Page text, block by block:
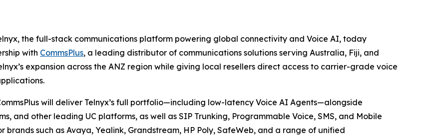
the full-stack communications platform powering global connectivity and Voice AI, today
with CommsPlus, a leading distributor of communications solutions serving Australia, Fiji, and
expansion across the ANZ region while giving local resellers direct access to carrier-grade voice
will deliver Telnyx’s full portfolio—including low-latency Voice AI Agents—alongside
and other leading UC platforms, as well as SIP Trunking, Programmable Voice, SMS, and Mobile
brands such as Avaya, Yealink, Grandstream, HP Poly, SafeWeb, and a range of unified